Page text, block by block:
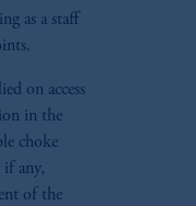
as a staff
on access
in the
choke
if any,
of the